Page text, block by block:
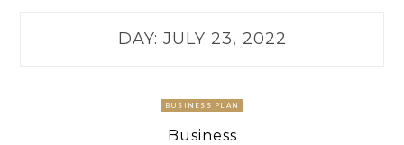
DAY: JULY 23, 2022
BUSINESS PLAN
Business